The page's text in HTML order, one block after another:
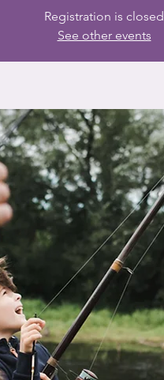
Registration is closed
See other events